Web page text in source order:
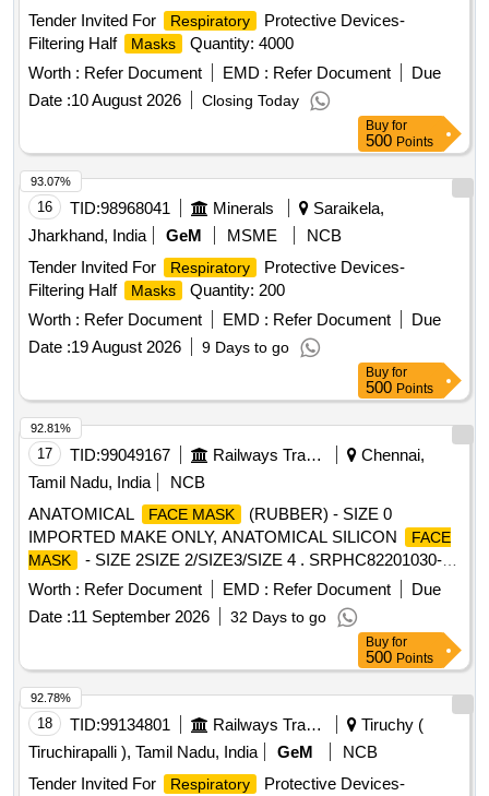
Tender Invited For Respiratory
Protective Devices-
Filtering Half
Masks
Quantity: 4000
Worth : Refer Document EMD : Refer Document
Due
Date :10 August 2026 Closing Today
Buy for
500 Points
16 TID:98968041 Minerals
Saraikela,
Jharkhand, India
GeM MSME
NCB
Tender Invited For
Respiratory
Protective Devices-
Filtering Half
Masks
Quantity: 200
Worth : Refer Document EMD : Refer Document
Due
Date :19 August 2026 9 Days to go
93.07%
Buy for
500 Points
17 TID:99049167 Railways Transport Services
Chennai,
Tamil Nadu, India
NCB
ANATOMICAL
FACE MASK
(RUBBER) - SIZE 0
IMPORTED MAKE ONLY, ANATOMICAL SILICON
FACE
MASK
- SIZE 2SIZE 2/SIZE3/SIZE 4 . SRPHC82201030-
ANATOMICAL SILICON
FACE MASK - SIZE 4 ]
Worth : Refer Document EMD : Refer Document
Due
Date :11 September 2026 32 Days to go
92.81%
Buy for
500 Points
18 TID:99134801 Railways Transport Services
Tiruchy (
Tiruchirapalli ), Tamil Nadu, India
GeM
NCB
Tender Invited For
Respiratory
Protective Devices-
92.78%